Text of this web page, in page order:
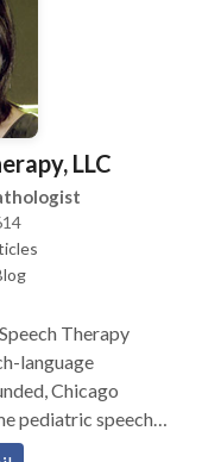
speech,
LLC
Therapy
language
Chicago
pediatric speech
suburbs. Karen